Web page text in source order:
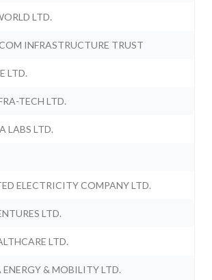
LTD.
INFRASTRUCTURE TRUST
LTD.
TECH LTD.
LABS LTD.
ELECTRICITY COMPANY LTD.
LTD.
LTD.
& MOBILITY LTD.